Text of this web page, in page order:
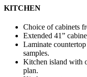
KITCHEN
Choice of cabinets
Extended 41”
Laminate
samples.
Kitchen island with
plan.